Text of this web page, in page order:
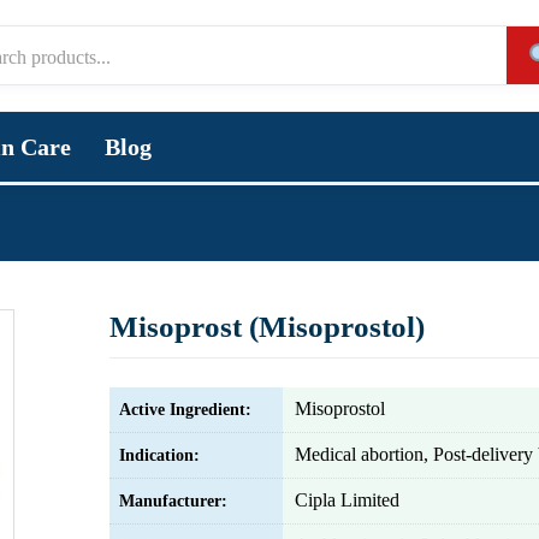
Care Blog
Misoprost (Misoprostol)
Active Ingredient: Misoprostol
Indication: Medical abortion, Post-delivery
Manufacturer: Cipla Limited